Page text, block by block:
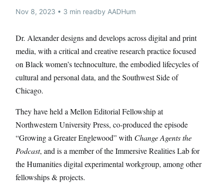
Nov 8, 2023 • 3 min readby AADHum
Dr. Alexander designs and develops across digital and print
media, with a critical and creative research practice focused
on Black women’s technoculture, the embodied lifecycles of
cultural and personal data, and the Southwest Side of
Chicago.
They have held a Mellon Editorial Fellowship at
Northwestern University Press, co-produced the episode
“Growing a Greater Englewood” with Change Agents the
Podcast, and is a member of the Immersive Realities Lab for
the Humanities digital experimental workgroup, among other
fellowships & projects.